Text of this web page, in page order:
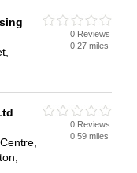
0 Reviews
0.27 miles
0 Reviews
0.59 miles